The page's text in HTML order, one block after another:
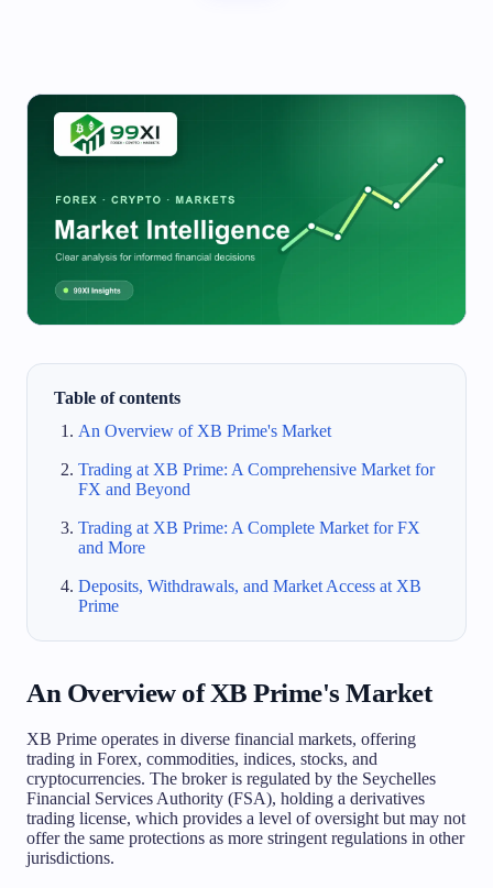
Table of contents
An Overview of XB Prime's Market
Trading at XB Prime: A Comprehensive Market for
FX and Beyond
Trading at XB Prime: A Complete Market for FX
and More
Deposits, Withdrawals, and Market Access at XB
Prime
An Overview of XB Prime's Market
XB Prime operates in diverse financial markets, offering
trading in Forex, commodities, indices, stocks, and
cryptocurrencies. The broker is regulated by the Seychelles
Financial Services Authority (FSA), holding a derivatives
trading license, which provides a level of oversight but may not
offer the same protections as more stringent regulations in other
jurisdictions.